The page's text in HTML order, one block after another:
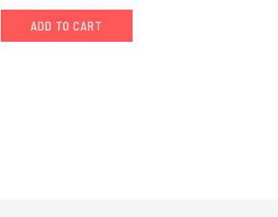
ADD TO CART